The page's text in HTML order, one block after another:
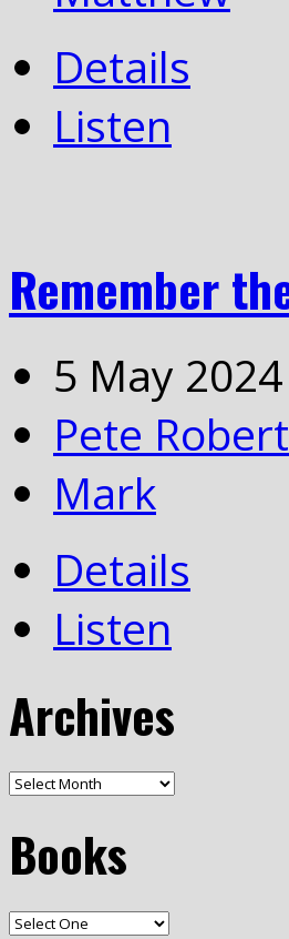
Details
Listen
Remember
5 May 2024
Pete
Mark
Details
Listen
Archives
Books